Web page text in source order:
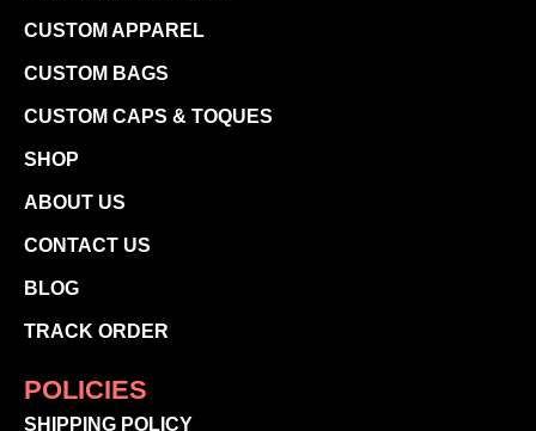
CUSTOM APPAREL
CUSTOM BAGS
CUSTOM CAPS & TOQUES
SHOP
ABOUT US
CONTACT US
BLOG
TRACK ORDER
POLICIES
SHIPPING POLICY